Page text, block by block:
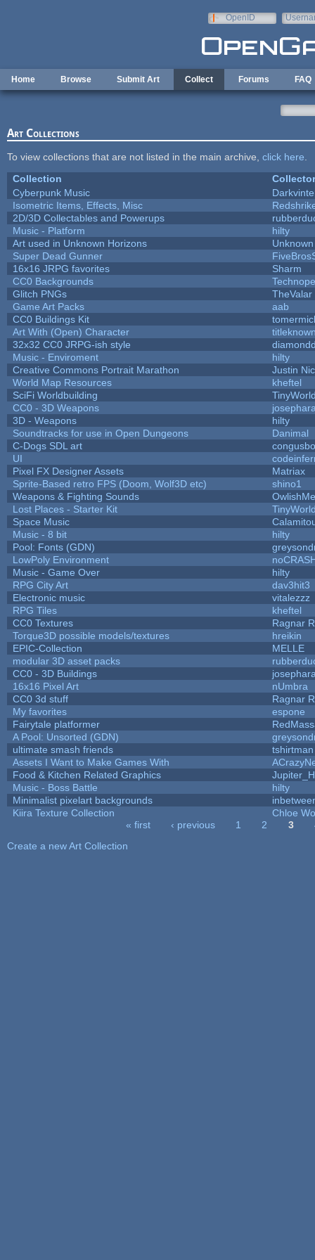
OpenID
Home Browse Submit Art Collect Forums FAQ
Art Collections
To view collections that are not listed in the main archive, click here
Collection
Collector
Cyberpunk Music
Isometric Items, Effects, Misc
2D/3D Collectables and Powerups
Music - Platform
hilty
Art used in Unknown Horizons
Super Dead Gunner
16x16 JRPG favorites
Sharm
CC0 Backgrounds
Glitch PNGs
TheValar
Game Art Packs
aab
CC0 Buildings Kit
Art With (Open) Character
32x32 CC0 JRPG-ish style
Music - Enviroment
hilty
Creative Commons Portrait Marathon
Justin
World Map Resources
kheftel
SciFi Worldbuilding
CC0 - 3D Weapons
3D - Weapons
hilty
Soundtracks for use in Open Dungeons
Danimal
C-Dogs SDL art
UI
Pixel FX Designer Assets
Matriax
Sprite-Based retro FPS (Doom, Wolf3D etc)
shino1
Weapons & Fighting Sounds
Lost Places - Starter Kit
Space Music
Music - 8 bit
hilty
Pool: Fonts (GDN)
LowPoly Environment
Music - Game Over
hilty
RPG City Art
dav3hit3
Electronic music
vitalezzz
RPG Tiles
kheftel
CC0 Textures
Ragnar
Torque3D possible models/textures
hreikin
EPIC-Collection
MELLE
modular 3D asset packs
CC0 - 3D Buildings
16x16 Pixel Art
nUmbra
CC0 3d stuff
Ragnar
My favorites
espone
Fairytale platformer
A Pool: Unsorted (GDN)
ultimate smash friends
tshirtman
Assets I Want to Make Games With
Food & Kitchen Related Graphics
Music - Boss Battle
hilty
Minimalist pixelart backgrounds
Kiira Texture Collection
Chloe
« first ‹ previous 1 2 3
Create a new Art Collection